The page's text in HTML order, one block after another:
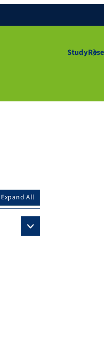
Study
Expand All